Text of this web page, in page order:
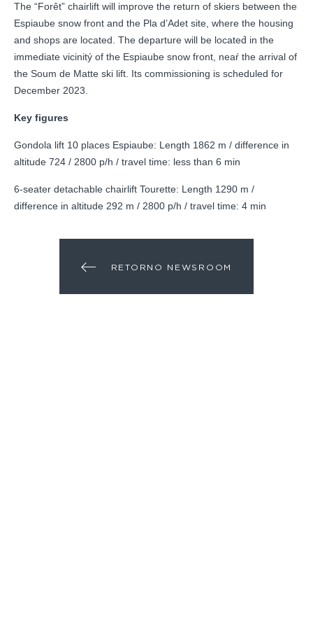
The “Forêt” chairlift will improve the return of skiers between the
Espiaube snow front and the Pla d’Adet site, where the housing
and shops are located. The departure will be located́ in the
immediate vicinitý of the Espiaube snow front, neaŕ the arrival of
the Soum de Matte ski lift. Its commissioning is scheduled for
December 2023.
Key figures
Gondola lift 10 places Espiaube: Length 1862 m / difference in
altitude 724 / 2800 p/h / travel time: less than 6 min
6-seater detachable chairlift Tourette: Length 1290 m /
difference in altitude 292 m / 2800 p/h / travel time: 4 min
RETORNO NEWSROOM